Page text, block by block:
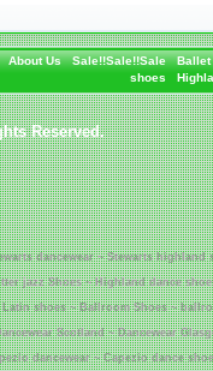
About Us Sale!!Sale!!Sale Ballet
shoes
Reserved.
dancewear ~ Stewarts highland
jazz Shoes ~ Highland dance
Latin shoes ~ Ballroom Shoes ~
Scotland ~ Dancewear
dancewear ~ Capezio dance